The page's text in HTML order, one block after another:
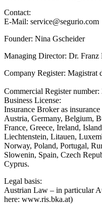
Contact:
E-Mail: service@segurio.com
Founder: Nina Gscheider
Managing Director: Dr.
Company Register: Magistrat
Commercial Register number:
Business License:
Insurance Broker as
Austria, Germany, Belgium,
France, Greece, Ireland,
Liechtenstein, Litauen,
Norway, Poland, Portugal,
Slowenin, Spain, Czech
Cyprus.
Legal basis:
Austrian Law – in particular
here: www.ris.bka.at)